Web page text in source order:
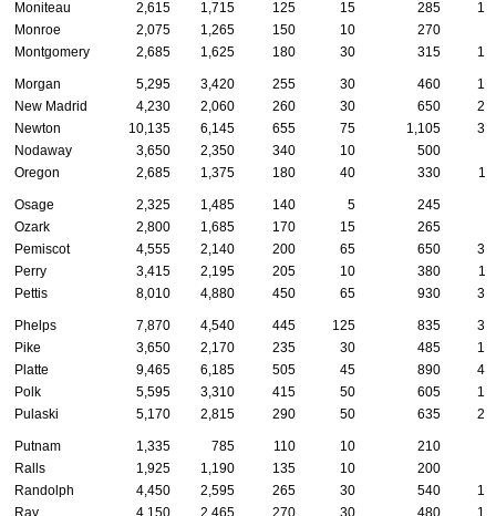
Moniteau
2,615 1,715 125 15 285
Monroe
2,075 1,265 150 10 270
Montgomery
2,685 1,625 180 30 315
Morgan 5,295 3,420 255 30 460
New Madrid
4,230 2,060 260 30 650
Newton
10,135 6,145 655 75 1,105
Nodaway
3,650 2,350 340 10 500
Oregon
2,685 1,375 180 40 330
Osage 2,325 1,485 140 5 245
Ozark
2,800 1,685 170 15 265
Pemiscot
4,555 2,140 200 65 650
Perry
3,415 2,195 205 10 380
Pettis
8,010 4,880 450 65 930
Phelps 7,870 4,540 445 125 835
Pike
3,650 2,170 235 30 485
Platte
9,465 6,185 505 45 890
Polk
5,595 3,310 415 50 605
Pulaski
5,170 2,815 290 50 635
Putnam 1,335 785 110 10 210
Ralls
1,925 1,190 135 10 200
Randolph
4,450 2,595 265 30 540
Ray
4,150 2,465 270 30 480